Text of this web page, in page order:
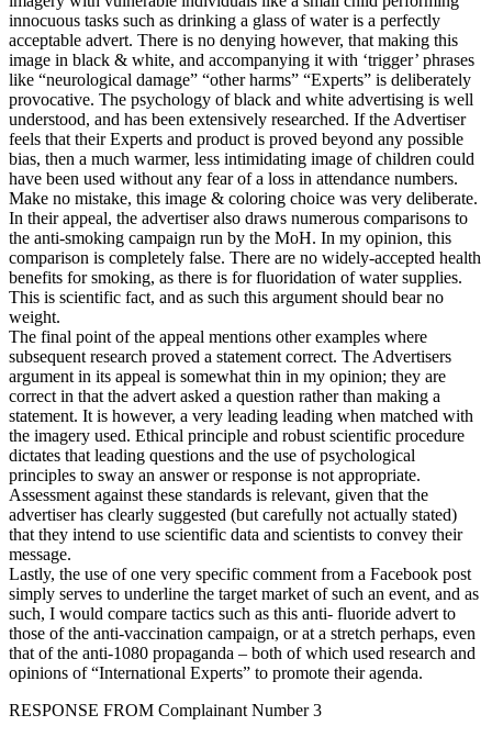
innocuous tasks such as drinking a glass of water is a perfectly
acceptable advert. There is no denying however, that making this
image in black & white, and accompanying it with ‘trigger’ phrases
like “neurological damage” “other harms” “Experts” is deliberately
provocative. The psychology of black and white advertising is well
understood, and has been extensively researched. If the Advertiser
feels that their Experts and product is proved beyond any possible
bias, then a much warmer, less intimidating image of children could
have been used without any fear of a loss in attendance numbers.
Make no mistake, this image & coloring choice was very deliberate.
In their appeal, the advertiser also draws numerous comparisons to
the anti-smoking campaign run by the MoH. In my opinion, this
comparison is completely false. There are no widely-accepted health
benefits for smoking, as there is for fluoridation of water supplies.
This is scientific fact, and as such this argument should bear no
weight.
The final point of the appeal mentions other examples where
subsequent research proved a statement correct. The Advertisers
argument in its appeal is somewhat thin in my opinion; they are
correct in that the advert asked a question rather than making a
statement. It is however, a very leading leading when matched with
the imagery used. Ethical principle and robust scientific procedure
dictates that leading questions and the use of psychological
principles to sway an answer or response is not appropriate.
Assessment against these standards is relevant, given that the
advertiser has clearly suggested (but carefully not actually stated)
that they intend to use scientific data and scientists to convey their
message.
Lastly, the use of one very specific comment from a Facebook post
simply serves to underline the target market of such an event, and as
such, I would compare tactics such as this anti- fluoride advert to
those of the anti-vaccination campaign, or at a stretch perhaps, even
that of the anti-1080 propaganda – both of which used research and
opinions of “International Experts” to promote their agenda.
RESPONSE FROM Complainant Number 3